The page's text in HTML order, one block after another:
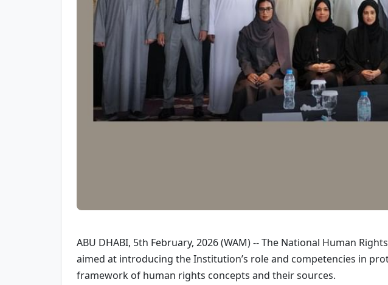
ABU DHABI, 5th February, 2026 (WAM) -- The National Human
aimed at introducing the Institution’s role and competencies in
framework of human rights concepts and their sources.